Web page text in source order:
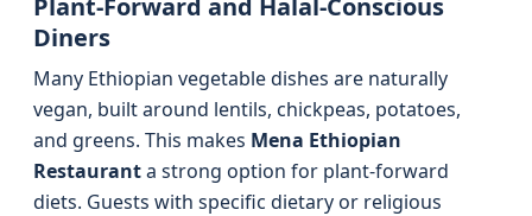
Plant-Forward and Halal-Conscious
Diners
Many Ethiopian vegetable dishes are naturally
vegan, built around lentils, chickpeas, potatoes,
and greens. This makes Mena Ethiopian
Restauranta strong option for plant-forward
diets. Guests with specific dietary or religious